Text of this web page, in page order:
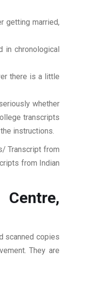
getting married,
in chronological
there is a little
whether
transcripts
instructions.
Transcript from
from Indian
scanned copies
They are